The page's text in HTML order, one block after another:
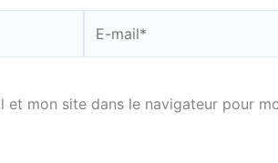
mail*
et mon site dans le navigateur pour